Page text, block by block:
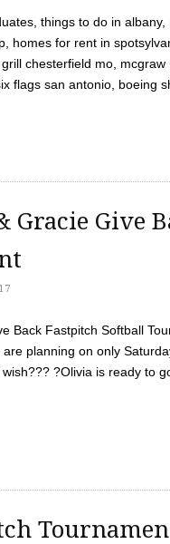
things to do in
homes for rent in
chesterfield mo,
flags san antonio, boeing
Gracie Give
Back Fastpitch Softball
planning on only
?Olivia is ready to